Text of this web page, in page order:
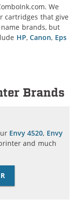
We
cartridges that give
brands, but
HP,Canon, Eps
Brands
Envy 4520, Envy
and much